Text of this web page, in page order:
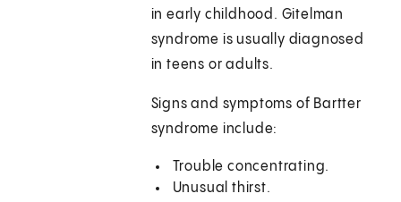
in early childhood. Gitelman
syndrome is usually diagnosed
in teens or adults.
Signs and symptoms of Bartter
syndrome include:
Trouble concentrating.
Unusual thirst.